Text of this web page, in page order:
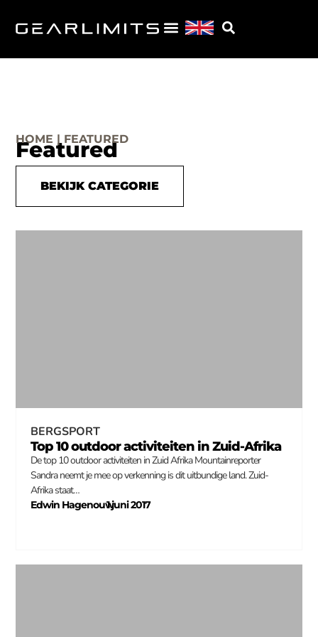
HOME | FEATURED
Featured
BEKIJK CATEGORIE
BERGSPORT
Top 10 outdoor activiteiten in Zuid-Afrika
De top 10 outdoor activiteiten in Zuid Afrika Mountainreporter
Sandra neemt je mee op verkenning is dit uitbundige land. Zuid-
Afrika staat…
Edwin Hagenouw
–
1 juni 2017